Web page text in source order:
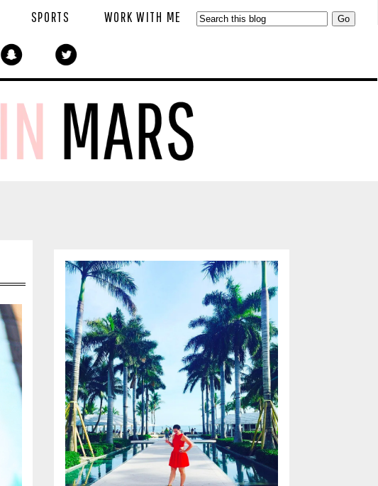
SPORTS WORK WITH ME